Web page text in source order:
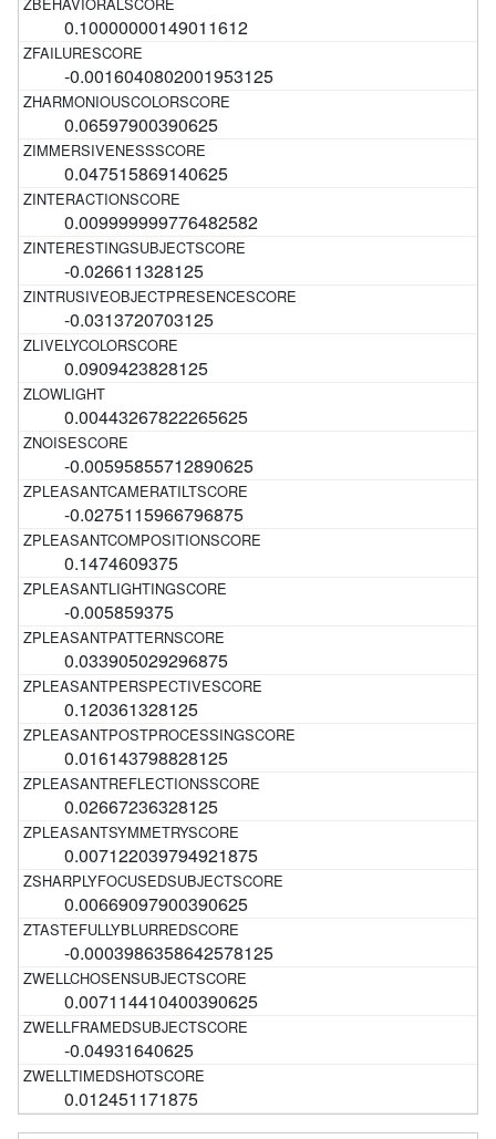
0.10000000149011612
-0.0016040802001953125
0.06597900390625
0.047515869140625
0.009999999776482582
-0.026611328125
-0.0313720703125
0.0909423828125
0.00443267822265625
-0.00595855712890625
-0.0275115966796875
0.1474609375
-0.005859375
0.033905029296875
0.120361328125
0.016143798828125
0.02667236328125
0.007122039794921875
0.00669097900390625
-0.0003986358642578125
0.007114410400390625
-0.04931640625
0.012451171875